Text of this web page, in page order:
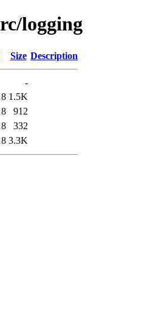
logging
Size Description
-
1.5K
912
332
3.3K